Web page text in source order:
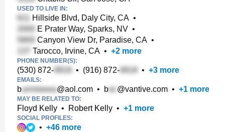
USED TO LIVE IN:
Hillside Blvd, Daly City, CA •
E Prater Way, Sparks, NV •
Canyon View Dr, Paradise, CA •
Tarocco, Irvine, CA • +2 more
PHONE NUMBER(S):
(530) 872- • (916) 872- • +3 more
EMAILS:
b @aol.com • b @vantive.com • +1 more
MAY BE RELATED TO:
Floyd Kelly • Robert Kelly • +1 more
SOCIAL PROFILES:
• +46 more